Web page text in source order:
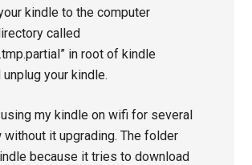
kindle to the computer
called
in root of kindle
unplug your kindle.
my kindle on wifi for several
without it upgrading. The folder
because it tries to download